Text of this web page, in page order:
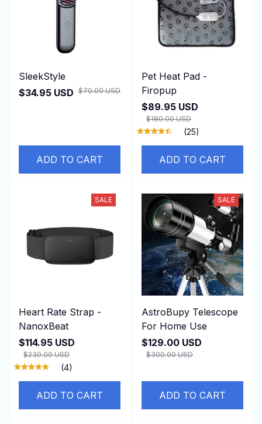
SleekStyle
$34.95 USD $70.00 USD
ADD TO CART
Pet Heat Pad -
Firopup
$89.95 USD
$180.00 USD
(25)
ADD TO CART
SALE
Heart Rate Strap -
NanoxBeat
$114.95 USD
$230.00 USD
(4)
ADD TO CART
SALE
AstroBupy Telescope
For Home Use
$129.00 USD
$300.00 USD
ADD TO CART